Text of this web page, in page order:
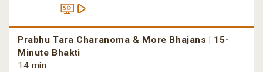
Prabhu Tara Charanoma & More Bhajans | 15-
Minute Bhakti
14 min